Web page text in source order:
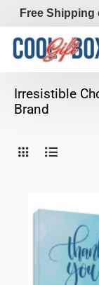
Free Shipping
Irresistible
Brand